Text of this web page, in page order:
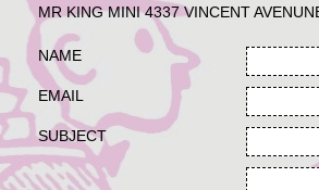
MR KING MINI 4337 VINCENT
NAME
EMAIL
SUBJECT